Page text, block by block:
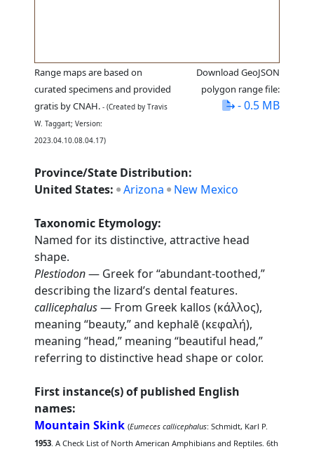
Range maps are based on
curated specimens and provided
gratis by CNAH. - (Created by Travis
W. Taggart; Version:
2023.04.10.08.04.17)
Download GeoJSON
polygon range file:
- 0.5 MB
Province/State Distribution:
United States: Arizona New Mexico
Taxonomic Etymology:
Named for its distinctive, attractive head
shape.
Plestiodon— Greek for “abundant-toothed,”
describing the lizard’s dental features.
callicephalus— From Greek kallos (κάλλος),
meaning “beauty,” and kephalē (κεφαλή),
meaning “head,” meaning “beautiful head,”
referring to distinctive head shape or color.
First instance(s) of published English
names:
Mountain Skink (Eumeces callicephalus: Schmidt, Karl P.
1953. A Check List of North American Amphibians and Reptiles. 6th